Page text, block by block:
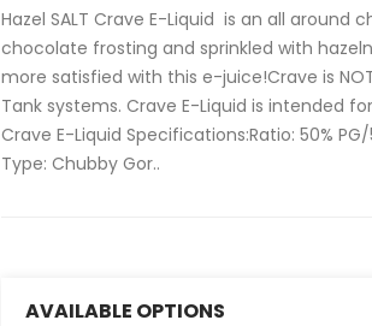
Hazel SALT Crave E-Liquid is an all
chocolate frosting and sprinkled with
more satisfied with this e-juice!Crave is
Tank systems. Crave E-Liquid is intended
Crave E-Liquid Specifications:Ratio: 50%
Type: Chubby Gor..
AVAILABLE OPTIONS